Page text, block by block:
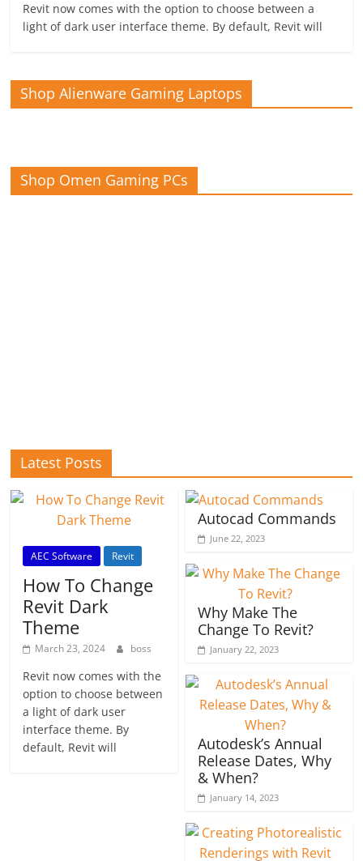
Revit now comes with the option to choose between a
light of dark user interface theme. By default, Revit will
Shop Alienware Gaming Laptops
Shop Omen Gaming PCs
Latest Posts
AEC Software Revit
How To Change
Revit Dark
Theme
March 23, 2024 boss
Revit now comes with the
option to choose between
a light of dark user
interface theme. By
default, Revit will
Autocad Commands
June 22, 2023
Why Make The
Change To Revit?
January 22, 2023
Autodesk’s Annual
Release Dates, Why
& When?
January 14, 2023